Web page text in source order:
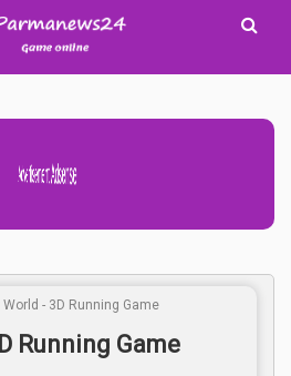
Adsense
- 3D Running Game
Running Game